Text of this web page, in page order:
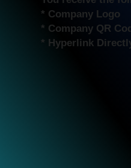
* Company Logo
* Company QR
* Hyperlink